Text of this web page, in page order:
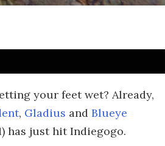
your feet wet? Already,
, Gladius and Blueye
has just hit Indiegogo.